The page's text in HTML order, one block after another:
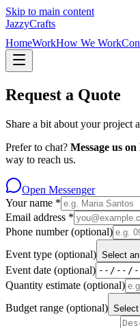
Skip to main content
JazzyCrafts
HomeWorkHow We Work
Request a Quote
Share a bit about your project
Prefer to chat? Message us
way to reach us.
Open Messenger
Your name *
Email address *
Phone number(optional)
Event type (optional) Select
Event date (optional)
Quantity estimate (optional)
Budget range (optional) Select